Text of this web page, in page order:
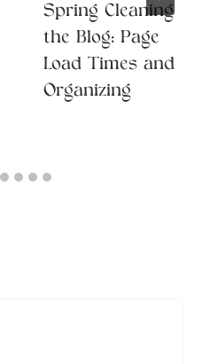
Spring Cleaning
the Blog: Page
Load Times and
Organizing